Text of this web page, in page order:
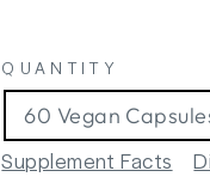
QUANTITY
60 Vegan
Supplement Facts